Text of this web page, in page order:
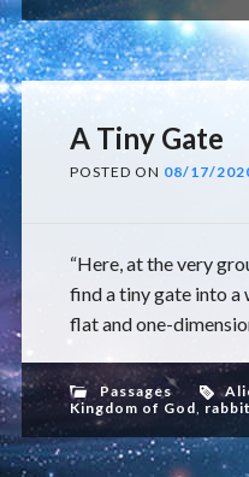
A Tiny Gate
POSTED ON 08/17/
“Here, at the very
find a tiny gate into a
flat and one-
Passages
Kingdom of God,